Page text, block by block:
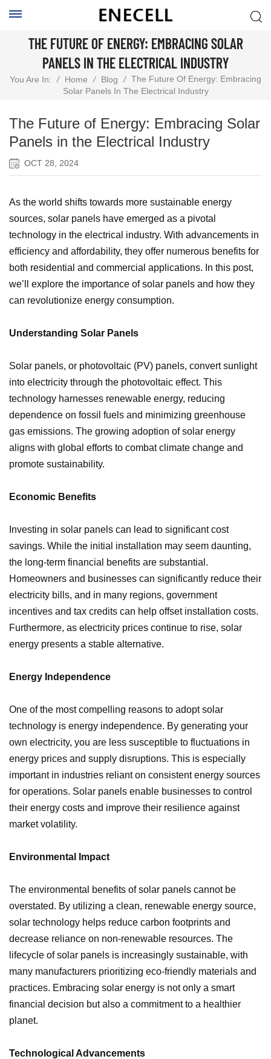
THE FUTURE OF ENERGY: EMBRACING SOLAR
PANELS IN THE ELECTRICAL INDUSTRY
You Are In: / Home / Blog / The Future Of Energy: Embracing
Solar Panels In The Electrical Industry
The Future of Energy: Embracing Solar
Panels in the Electrical Industry
OCT 28, 2024
As the world shifts towards more sustainable energy
sources, solar panels have emerged as a pivotal
technology in the electrical industry. With advancements in
efficiency and affordability, they offer numerous benefits for
both residential and commercial applications. In this post,
we’ll explore the importance of solar panels and how they
can revolutionize energy consumption.
Understanding Solar Panels
Solar panels, or photovoltaic (PV) panels, convert sunlight
into electricity through the photovoltaic effect. This
technology harnesses renewable energy, reducing
dependence on fossil fuels and minimizing greenhouse
gas emissions. The growing adoption of solar energy
aligns with global efforts to combat climate change and
promote sustainability.
Economic Benefits
Investing in solar panels can lead to significant cost
savings. While the initial installation may seem daunting,
the long-term financial benefits are substantial.
Homeowners and businesses can significantly reduce their
electricity bills, and in many regions, government
incentives and tax credits can help offset installation costs.
Furthermore, as electricity prices continue to rise, solar
energy presents a stable alternative.
Energy Independence
One of the most compelling reasons to adopt solar
technology is energy independence. By generating your
own electricity, you are less susceptible to fluctuations in
energy prices and supply disruptions. This is especially
important in industries reliant on consistent energy sources
for operations. Solar panels enable businesses to control
their energy costs and improve their resilience against
market volatility.
Environmental Impact
The environmental benefits of solar panels cannot be
overstated. By utilizing a clean, renewable energy source,
solar technology helps reduce carbon footprints and
decrease reliance on non-renewable resources. The
lifecycle of solar panels is increasingly sustainable, with
many manufacturers prioritizing eco-friendly materials and
practices. Embracing solar energy is not only a smart
financial decision but also a commitment to a healthier
planet.
Technological Advancements